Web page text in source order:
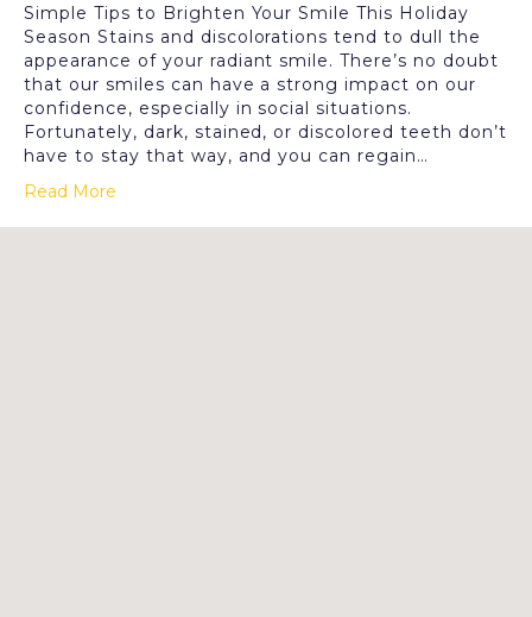
Simple Tips to Brighten Your Smile This Holiday
Season Stains and discolorations tend to dull the
appearance of your radiant smile. There’s no doubt
that our smiles can have a strong impact on our
confidence, especially in social situations.
Fortunately, dark, stained, or discolored teeth don’t
have to stay that way, and you can regain…
Read More